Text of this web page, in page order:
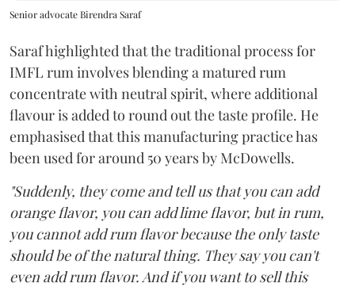
Senior advocate Birendra Saraf
Saraf highlighted that the traditional process for
IMFL rum involves blending a matured rum
concentrate with neutral spirit, where additional
flavour is added to round out the taste profile. He
emphasised that this manufacturing practice has
been used for around 50 years by McDowells.
"Suddenly, they come and tell us that you can add
orange flavor, you can add lime flavor, but in rum,
you cannot add rum flavor because the only taste
should be of the natural thing. They say you can't
even add rum flavor. And if you want to sell this